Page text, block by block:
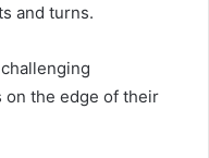
and turns.
on the edge of their